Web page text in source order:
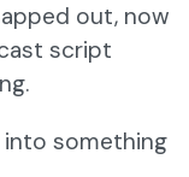
out, now
script
into something